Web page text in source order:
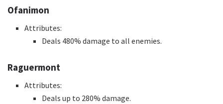
Ofanimon
Attributes:
Deals 480% damage to all enemies.
Raguermont
Attributes:
Deals up to 280% damage.